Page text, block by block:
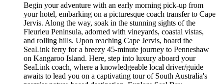
Begin your adventure with an early morning pick-up from
your hotel, embarking on a picturesque coach transfer to Cape
Jervis. Along the way, soak in the stunning sights of the
Fleurieu Peninsula, adorned with vineyards, coastal vistas,
and rolling hills. Upon reaching Cape Jervis, board the
SeaLink ferry for a breezy 45-minute journey to Penneshaw
on Kangaroo Island. Here, step into luxury aboard your
SeaLink coach, where a knowledgeable local driver/guide
awaits to lead you on a captivating tour of South Australia's